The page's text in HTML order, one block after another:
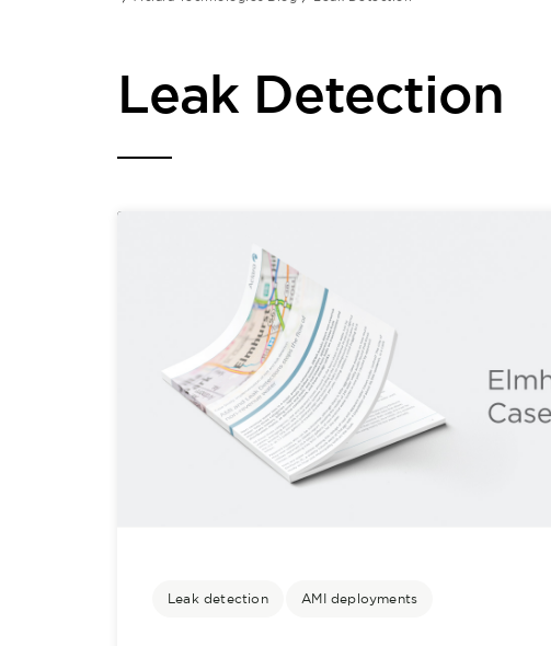
Leak Detection
Leak detection AMI deployments